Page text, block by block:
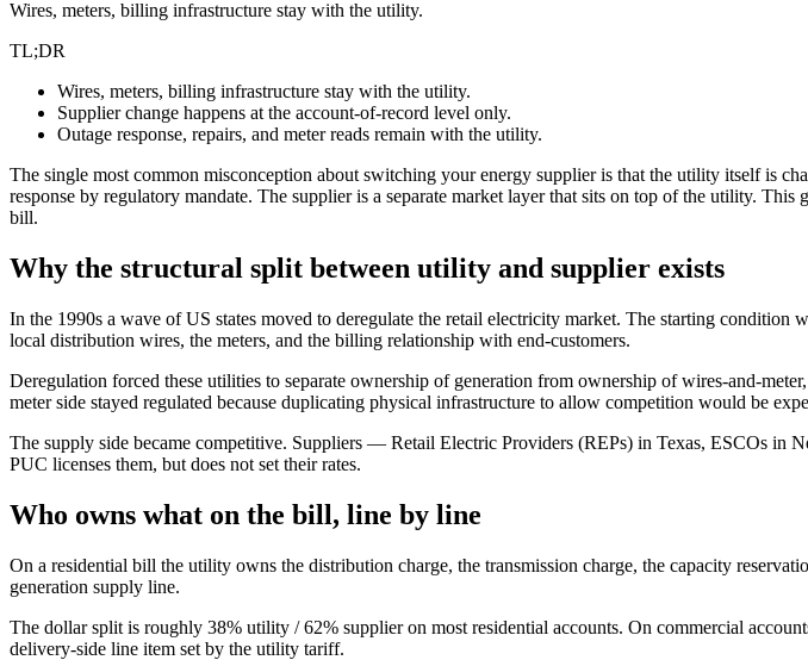
Wires, meters, billing infrastructure stay with the utility.
TL;DR
Wires, meters, billing infrastructure stay with the utility.
Supplier change happens at the account-of-record level only.
Outage response, repairs, and meter reads remain with the utility.
The single most common misconception about switching your energy supplier is that the utility itself is
response by regulatory mandate. The supplier is a separate market layer that sits on top of the utility.
bill.
Why the structural split between utility and supplier exists
In the 1990s a wave of US states moved to deregulate the retail electricity market. The starting
local distribution wires, the meters, and the billing relationship with end-customers.
Deregulation forced these utilities to separate ownership of generation from ownership of wires-and-
meter side stayed regulated because duplicating physical infrastructure to allow competition would be
The supply side became competitive. Suppliers — Retail Electric Providers (REPs) in Texas, ESCOs
PUC licenses them, but does not set their rates.
Who owns what on the bill, line by line
On a residential bill the utility owns the distribution charge, the transmission charge, the capacity
generation supply line.
The dollar split is roughly 38% utility / 62% supplier on most residential accounts. On commercial
delivery-side line item set by the utility tariff.